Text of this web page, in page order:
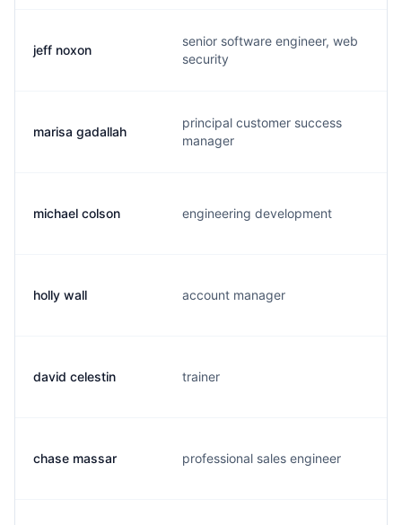
jeff noxon
senior software engineer, web
security
marisa gadallah
principal customer success
manager
michael colson engineering development
holly wall account manager
david celestin trainer
chase massar professional sales engineer